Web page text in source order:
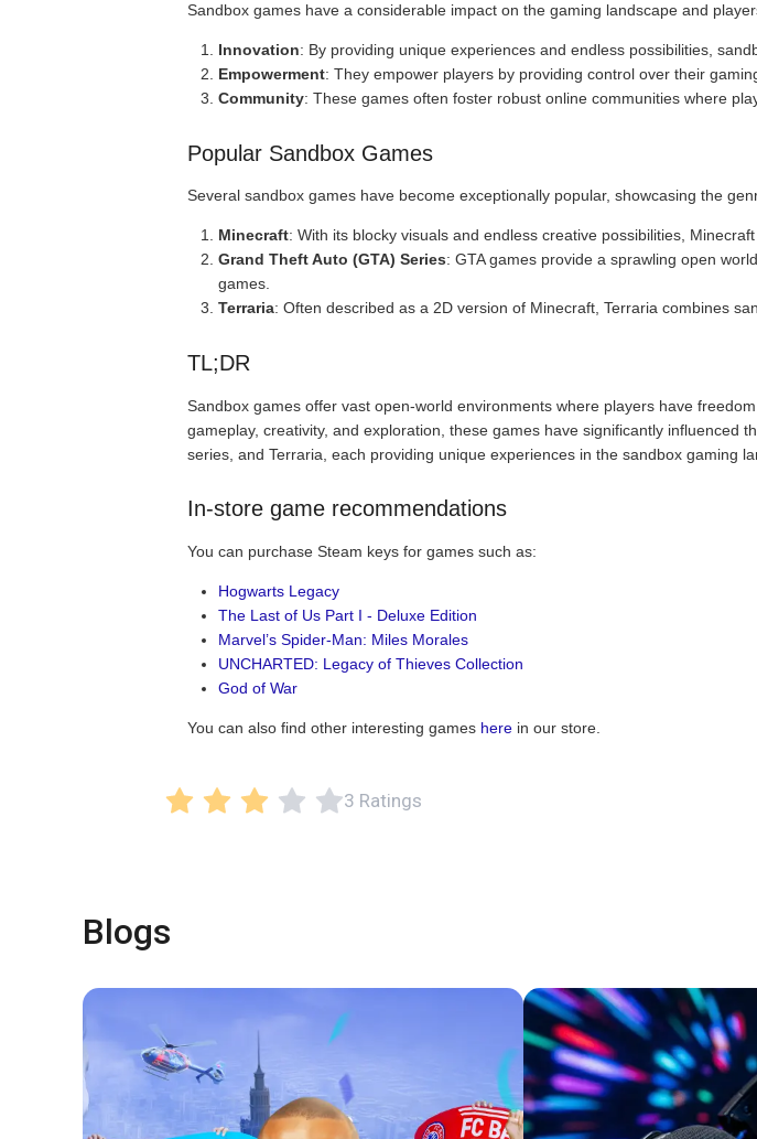
Sandbox games have a considerable impact on the gaming landscape and
Innovation: By providing unique experiences and endless possibilities,
Empowerment: They empower players by providing control over their
Community: These games often foster robust online communities where
Popular Sandbox Games
Several sandbox games have become exceptionally popular, showcasing the
Minecraft: With its blocky visuals and endless creative possibilities,
Grand Theft Auto (GTA) Series: GTA games provide a sprawling open
games.
Terraria: Often described as a 2D version of Minecraft, Terraria combines
TL;DR
Sandbox games offer vast open-world environments where players have
gameplay, creativity, and exploration, these games have significantly influenced
series, and Terraria, each providing unique experiences in the sandbox gaming
In-store game recommendations
You can purchase Steam keys for games such as:
Hogwarts Legacy
The Last of Us Part I - Deluxe Edition
Marvel’s Spider-Man: Miles Morales
UNCHARTED: Legacy of Thieves Collection
God of War
You can also find other interesting games here in our store.
3 Ratings
Blogs